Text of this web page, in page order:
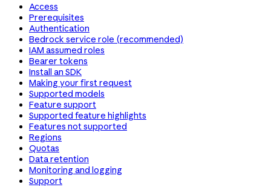
Access
Prerequisites
Authentication
Bedrock service role (recommended)
IAM assumed roles
Bearer tokens
Install an SDK
Making your first request
Supported models
Feature support
Supported feature highlights
Features not supported
Regions
Quotas
Data retention
Monitoring and logging
Support